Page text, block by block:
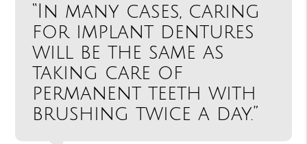
“In many cases, caring
for implant dentures
will be the same as
taking care of
permanent teeth with
brushing twice a day.”